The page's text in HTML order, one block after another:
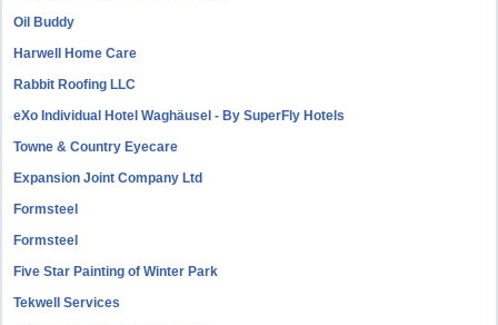
Oil Buddy
Harwell Home Care
Rabbit Roofing LLC
eXo Individual Hotel Waghäusel - By SuperFly Hotels
Towne & Country Eyecare
Expansion Joint Company Ltd
Formsteel
Formsteel
Five Star Painting of Winter Park
Tekwell Services